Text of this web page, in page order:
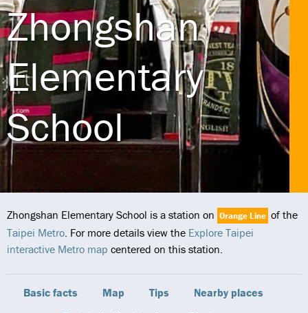
Zhongshan
Elementary
School
Zhongshan Elementary School is a station on Orange Line of the
Taipei Metro. For more details view the Explore Taipei
interactive Metro map centered on this station.
Basic facts Map Tips
Nearby places